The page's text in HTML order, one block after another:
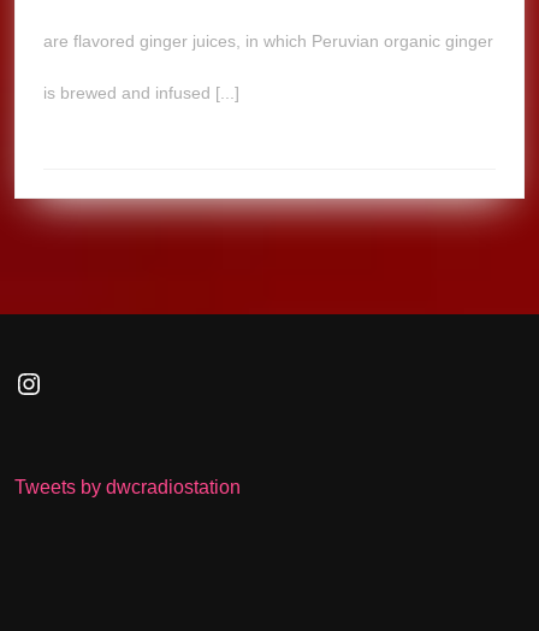
are flavored ginger juices, in which Peruvian organic ginger
is brewed and infused [...]
Instagram
Tweets by dwcradiostation